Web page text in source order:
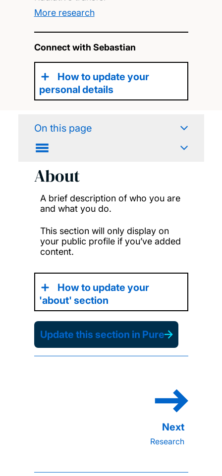
More research
Connect with Sebastian
How to update your
personal details
On this page
About
A brief description of who you are
and what you do.
This section will only display on
your public profile if you’ve added
content.
How to update your
'about' section
Update this section in Pure
Research